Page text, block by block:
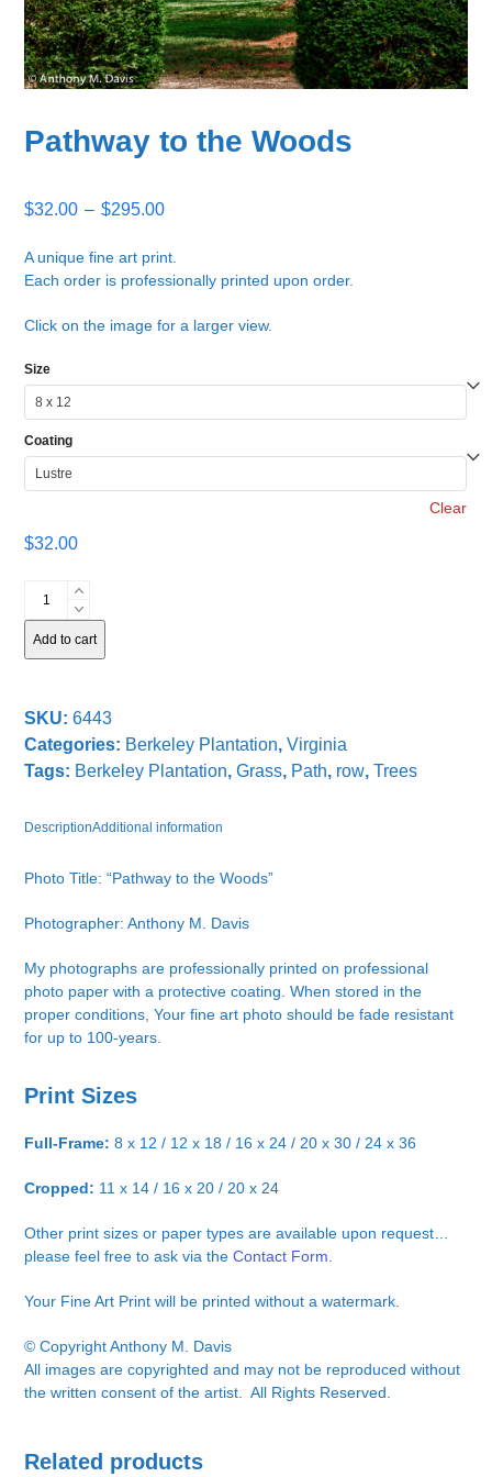
Pathway to the Woods
$32.00 – $295.00Price
$32.00
through
A unique fine art print.
Each order is professionally printed upon order.
Click on the image for a larger view.
Size
Coating
Clear
$32.00
Pathway
Woods
Add to cart
SKU:6443
Categories: Berkeley Plantation,Virginia
Tags: Berkeley Plantation,Grass, Path, row,Trees
DescriptionAdditional information
Photo Title: “Pathway to the Woods”
Photographer: Anthony M. Davis
My photographs are professionally printed on professional
photo paper with a protective coating. When stored in the
proper conditions, Your fine art photo should be fade resistant
for up to 100-years.
Print Sizes
Full-Frame: 8 x 12 / 12 x 18 / 16 x 24 / 20 x 30 / 24 x 36
Cropped: 11 x 14 / 16 x 20 / 20 x 24
Other print sizes or paper types are available upon request…
please feel free to ask via theContact Form.
Your Fine Art Print will be printed without a watermark.
© Copyright Anthony M. Davis
All images are copyrighted and may not be reproduced without
the written consent of the artist. All Rights Reserved.
Related products